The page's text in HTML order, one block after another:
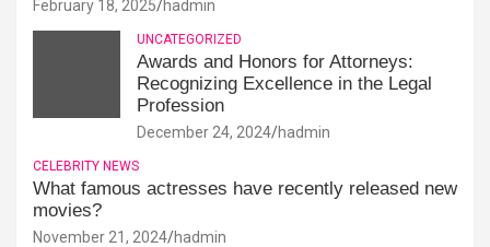
February 18, 2025 hadmin
UNCATEGORIZED
Awards and Honors for Attorneys:
Recognizing Excellence in the Legal
Profession
December 24, 2024 hadmin
CELEBRITY NEWS
What famous actresses have recently released new
movies?
November 21, 2024 hadmin